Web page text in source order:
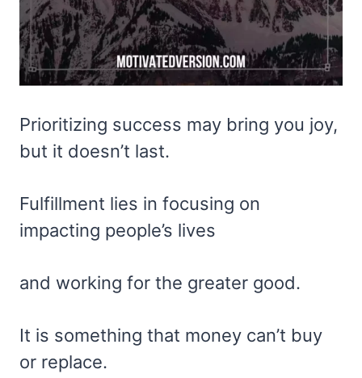
Prioritizing success may bring you joy,
but it doesn’t last.
Fulfillment lies in focusing on
impacting people’s lives
and working for the greater good.
It is something that money can’t buy
or replace.